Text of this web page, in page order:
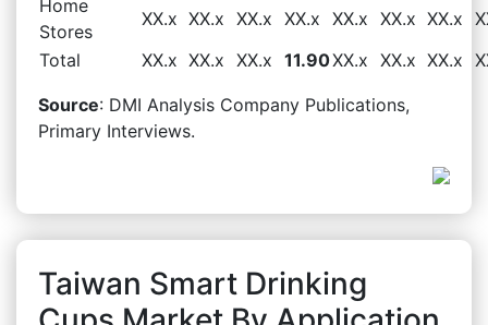
Home
Stores
XX.x XX.x XX.x XX.x XX.x XX.x XX.x
Total
XX.x XX.x XX.x 11.90XX.x XX.x XX.x
Source: DMI Analysis Company Publications,
Primary Interviews.
Taiwan Smart Drinking